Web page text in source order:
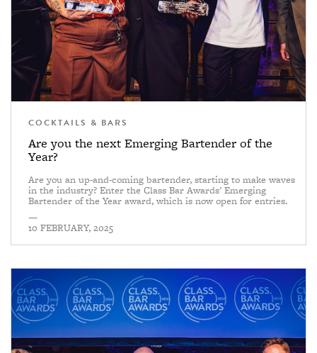
COCKTAILS & BARS
Are you the next Emerging Bartender of the
Year?
Are you an up-and-coming bartender, starting to make waves
in the industry? Enter the Class Bar Awards' Emerging
Bartender of the Year award, which is now open for entries.
—
10 FEBRUARY, 2025